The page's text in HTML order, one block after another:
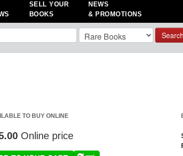
SELL YOUR
BOOKS
NEWS
& PROMOTIONS
Search
TO BUY ONLINE
Online price